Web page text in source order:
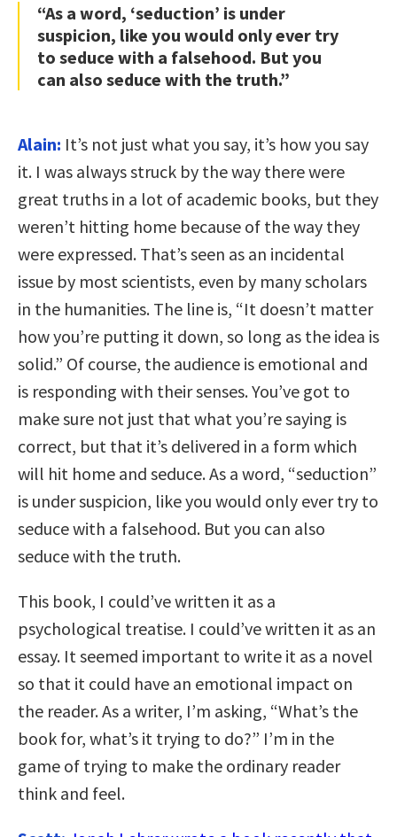
“As a word, ‘seduction’ is under
suspicion, like you would only ever try
to seduce with a falsehood. But you
can also seduce with the truth.”
Alain: It’s not just what you say, it’s how you say
it. I was always struck by the way there were
great truths in a lot of academic books, but they
weren’t hitting home because of the way they
were expressed. That’s seen as an incidental
issue by most scientists, even by many scholars
in the humanities. The line is, “It doesn’t matter
how you’re putting it down, so long as the idea is
solid.” Of course, the audience is emotional and
is responding with their senses. You’ve got to
make sure not just that what you’re saying is
correct, but that it’s delivered in a form which
will hit home and seduce. As a word, “seduction”
is under suspicion, like you would only ever try to
seduce with a falsehood. But you can also
seduce with the truth.
This book, I could’ve written it as a
psychological treatise. I could’ve written it as an
essay. It seemed important to write it as a novel
so that it could have an emotional impact on
the reader. As a writer, I’m asking, “What’s the
book for, what’s it trying to do?” I’m in the
game of trying to make the ordinary reader
think and feel.